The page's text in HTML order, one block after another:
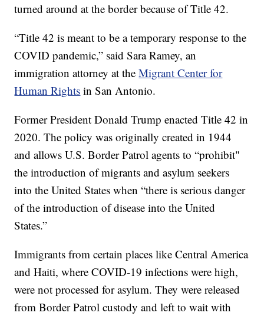
turned around at the border because of Title 42.
“Title 42 is meant to be a temporary response to the
COVID pandemic,” said Sara Ramey, an
immigration attorney at theMigrant Center for
Human Rights in San Antonio.
Former President Donald Trump enacted Title 42 in
2020. The policy was originally created in 1944
and allows U.S. Border Patrol agents to “prohibit"
the introduction of migrants and asylum seekers
into the United States when “there is serious danger
of the introduction of disease into the United
States.”
Immigrants from certain places like Central America
and Haiti, where COVID-19 infections were high,
were not processed for asylum. They were released
from Border Patrol custody and left to wait with